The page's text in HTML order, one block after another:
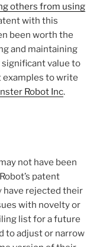
others from using
with this
been worth the
and maintaining
value to
examples to write
Robot Inc.
not have been
patent
have rejected their
with novelty or
list for a future
to adjust or narrow